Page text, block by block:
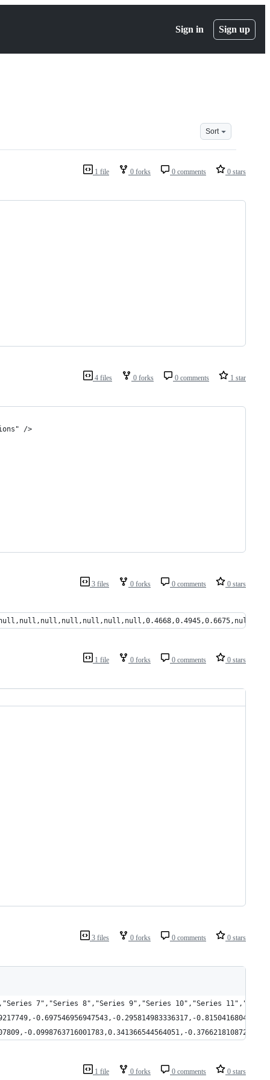
Sign in Sign up
Sort
1 file 0 forks 0 comments 0 stars
4 files 0 forks 0 comments 1 star
/>
3 files 0 forks 0 comments 0 stars
1 file 0 forks 0 comments 0 stars
3 files 0 forks 0 comments 0 stars
7","Series 8","Series 9","Series 10","Series
0.697546956947543,-0.295814983336317,-
0.0998763716001783,0.341366544564051,-
1 file 0 forks 0 comments 0 stars